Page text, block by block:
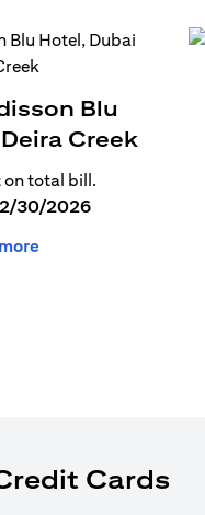
Blu
Creek
total bill.
30/2026
Cards